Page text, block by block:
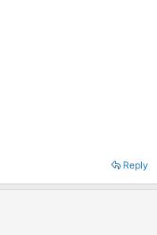
Reply